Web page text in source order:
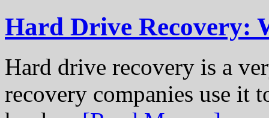
Hard Drive Recovery:
Hard drive recovery is a
recovery companies use it